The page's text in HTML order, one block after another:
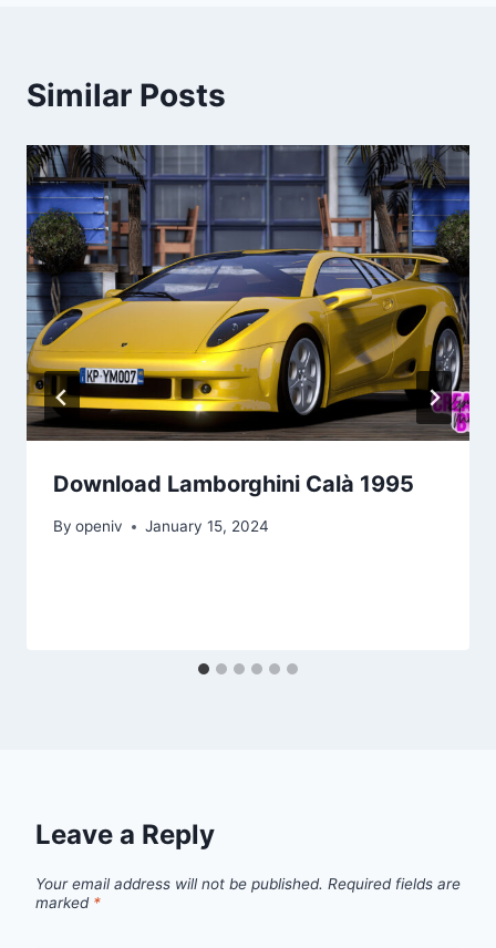
Similar Posts
Download Lamborghini Calà 1995
By openiv January 15, 2024
Leave a Reply
Your email address will not be published. Required fields are
marked *